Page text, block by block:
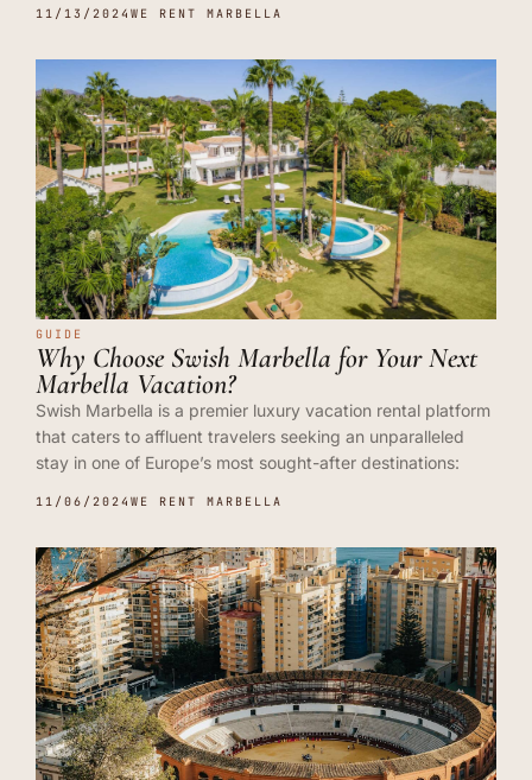
11/13/2024 WE RENT MARBELLA
GUIDE
Why Choose Swish Marbella for Your Next
Marbella Vacation?
Swish Marbella is a premier luxury vacation rental platform
that caters to affluent travelers seeking an unparalleled
stay in one of Europe’s most sought-after destinations:
11/06/2024 WE RENT MARBELLA